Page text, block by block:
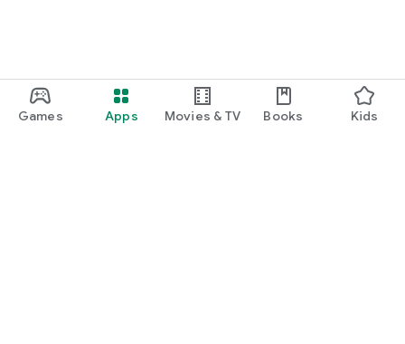
Games Apps Movies & TV Books Kids